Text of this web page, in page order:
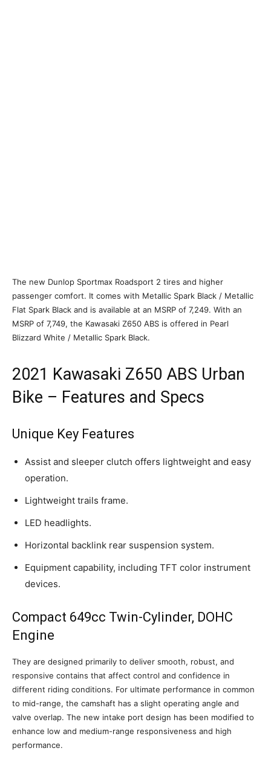
The new Dunlop Sportmax Roadsport 2 tires and higher
passenger comfort. It comes with Metallic Spark Black / Metallic
Flat Spark Black and is available at an MSRP of 7,249. With an
MSRP of 7,749, the Kawasaki Z650 ABS is offered in Pearl
Blizzard White / Metallic Spark Black.
2021 Kawasaki Z650 ABS Urban
Bike – Features and Specs
Unique Key Features
Assist and sleeper clutch offers lightweight and easy
operation.
Lightweight trails frame.
LED headlights.
Horizontal backlink rear suspension system.
Equipment capability, including TFT color instrument
devices.
Compact 649cc Twin-Cylinder, DOHC
Engine
They are designed primarily to deliver smooth, robust, and
responsive contains that affect control and confidence in
different riding conditions. For ultimate performance in common
to mid-range, the camshaft has a slight operating angle and
valve overlap. The new intake port design has been modified to
enhance low and medium-range responsiveness and high
performance.